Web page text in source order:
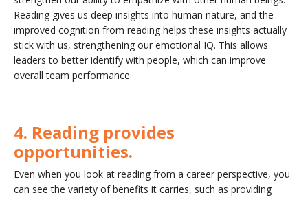
Reading gives us deep insights into human nature, and the
improved cognition from reading helps these insights actually
stick with us, strengthening our emotional IQ. This allows
leaders to better identify with people, which can improve
overall team performance.
4. Reading provides
opportunities.
Even when you look at reading from a career perspective, you
can see the variety of benefits it carries, such as providing